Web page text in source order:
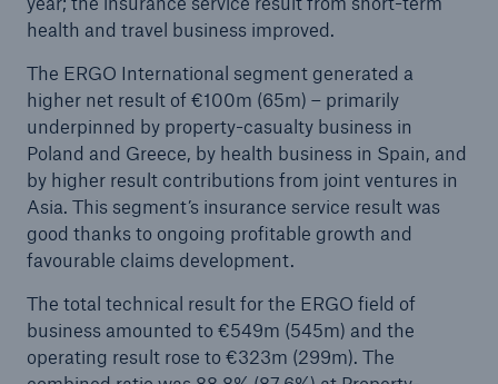
health and travel business improved.
The ERGO International segment generated a
higher net result of €100m (65m) – primarily
underpinned by property-casualty business in
Poland and Greece, by health business in Spain, and
by higher result contributions from joint ventures in
Asia. This segment’s insurance service result was
good thanks to ongoing profitable growth and
favourable claims development.
The total technical result for the ERGO field of
business amounted to €549m (545m) and the
operating result rose to €323m (299m). The